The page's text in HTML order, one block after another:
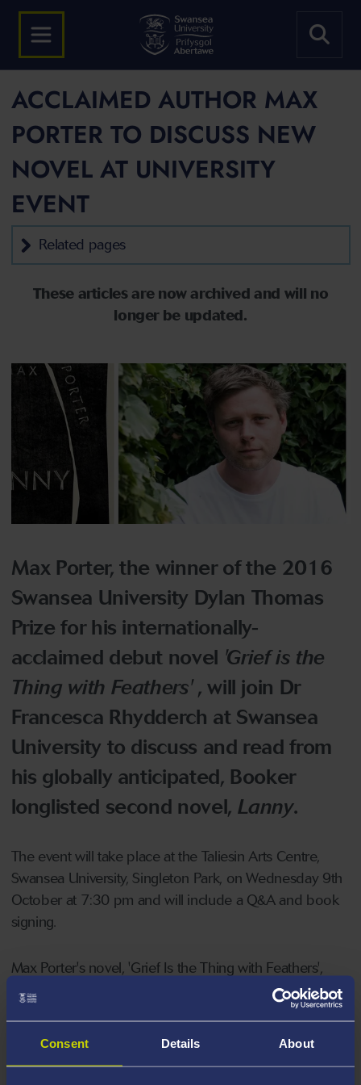
Consent Details About
ACCLAIMED AUTHOR MAX
PORTER TO DISCUSS NEW
NOVEL AT UNIVERSITY
EVENT
Related pages
These articles are now archived and will no
longer be updated.
Max Porter, the winner of the 2016
Swansea University Dylan Thomas
Prize for his internationally-
acclaimed debut novel 'Grief is the
Thing with Feathers', will join Dr
Francesca Rhydderch at Swansea
University to discuss and read from
his globally anticipated, Booker
longlisted second novel, Lanny.
The event will take place at the Taliesin Arts Centre,
Swansea University, Singleton Park, on Wednesday 9th
October at 7:30 pm and will include a Q&A and book
signing.
Max Porter's novel, 'Grief Is the Thing with Feathers',
won the International Dylan Thomas Prize, the Sunday
Times/Peters, Fraser + Dunlop Young Writer of the Year,